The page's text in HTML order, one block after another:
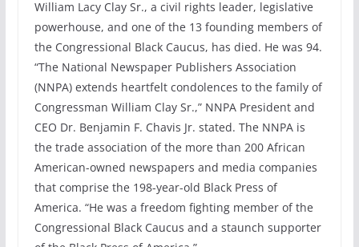
William Lacy Clay Sr., a civil rights leader, legislative
powerhouse, and one of the 13 founding members of
the Congressional Black Caucus, has died. He was 94.
“The National Newspaper Publishers Association
(NNPA) extends heartfelt condolences to the family of
Congressman William Clay Sr.,” NNPA President and
CEO Dr. Benjamin F. Chavis Jr. stated. The NNPA is
the trade association of the more than 200 African
American-owned newspapers and media companies
that comprise the 198-year-old Black Press of
America. “He was a freedom fighting member of the
Congressional Black Caucus and a staunch supporter